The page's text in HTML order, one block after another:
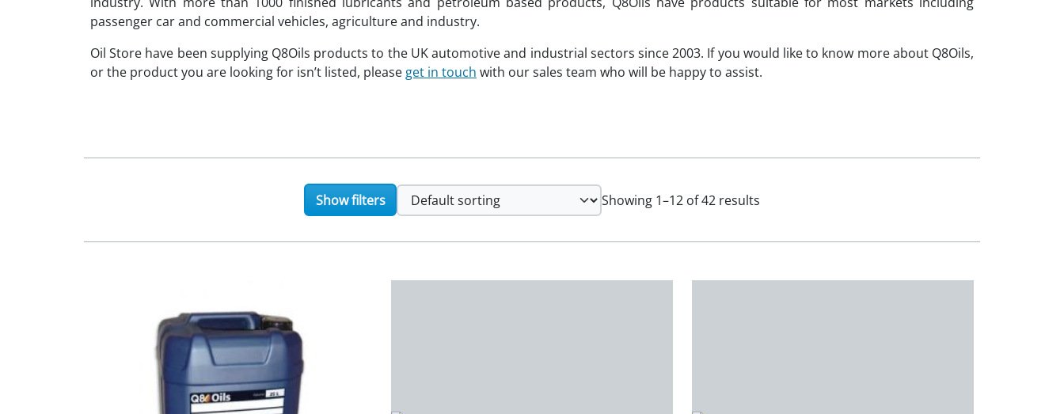
passenger car and commercial vehicles, agriculture and industry.
Oil Store have been supplying Q8Oils products to the UK automotive and industrial sectors since 2003. If you would like to know more about Q8Oils,
or the product you are looking for isn’t listed, please get in touch with our sales team who will be happy to assist.
Show filters Showing 1–12 of 42 results